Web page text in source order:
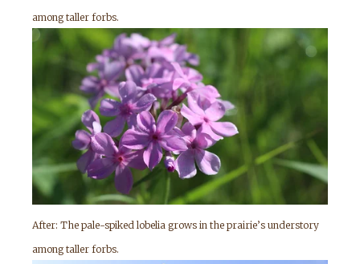
among taller forbs.
After: The pale-spiked lobelia grows in the prairie’s understory
among taller forbs.